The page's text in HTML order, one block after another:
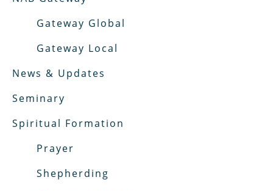
Gateway Global
Gateway Local
News & Updates
Seminary
Spiritual Formation
Prayer
Shepherding